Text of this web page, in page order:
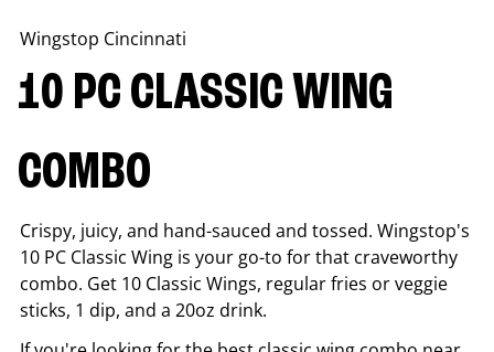
Wingstop Cincinnati
10 PC CLASSIC WING
COMBO
Crispy, juicy, and hand-sauced and tossed. Wingstop's
10 PC Classic Wing is your go-to for that craveworthy
combo. Get 10 Classic Wings, regular fries or veggie
sticks, 1 dip, and a 20oz drink.